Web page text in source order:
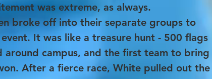
was extreme, as always.
broke off into their separate groups to
It was like a treasure hunt - 500 flags
around campus, and the first team to bring
After a fierce race, White pulled out the